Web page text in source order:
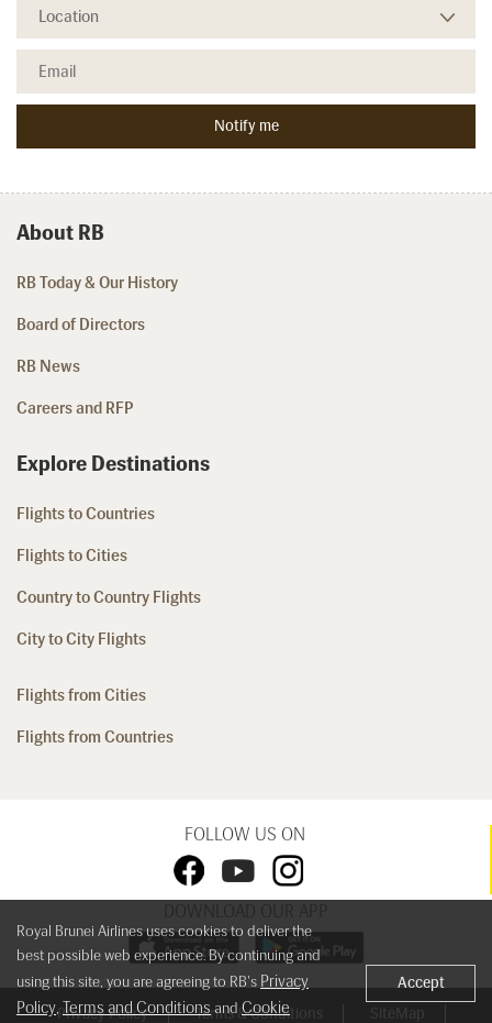
About RB
RB Today & Our History
Board of Directors
RB News
Careers and RFP
Explore Destinations
Flights to Countries
Flights to Cities
Country to Country Flights
City to City Flights
Flights from Cities
Flights from Countries
FOLLOW US ON
DOWNLOAD OUR APP
Privacy Policy Terms & Conditions SiteMap
Royal Brunei Airlines uses cookies to deliver the
best possible web experience. By continuing and
using this site, you are agreeing to RB's Privacy
Policy, Terms and ConditionsandCookie
Accept